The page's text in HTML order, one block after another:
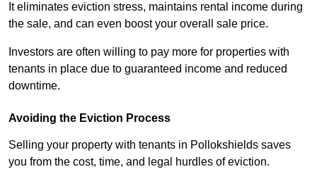
It eliminates eviction stress, maintains rental income during
the sale, and can even boost your overall sale price.
Investors are often willing to pay more for properties with
tenants in place due to guaranteed income and reduced
downtime.
Avoiding the Eviction Process
Selling your property with tenants in Pollokshields saves
you from the cost, time, and legal hurdles of eviction.